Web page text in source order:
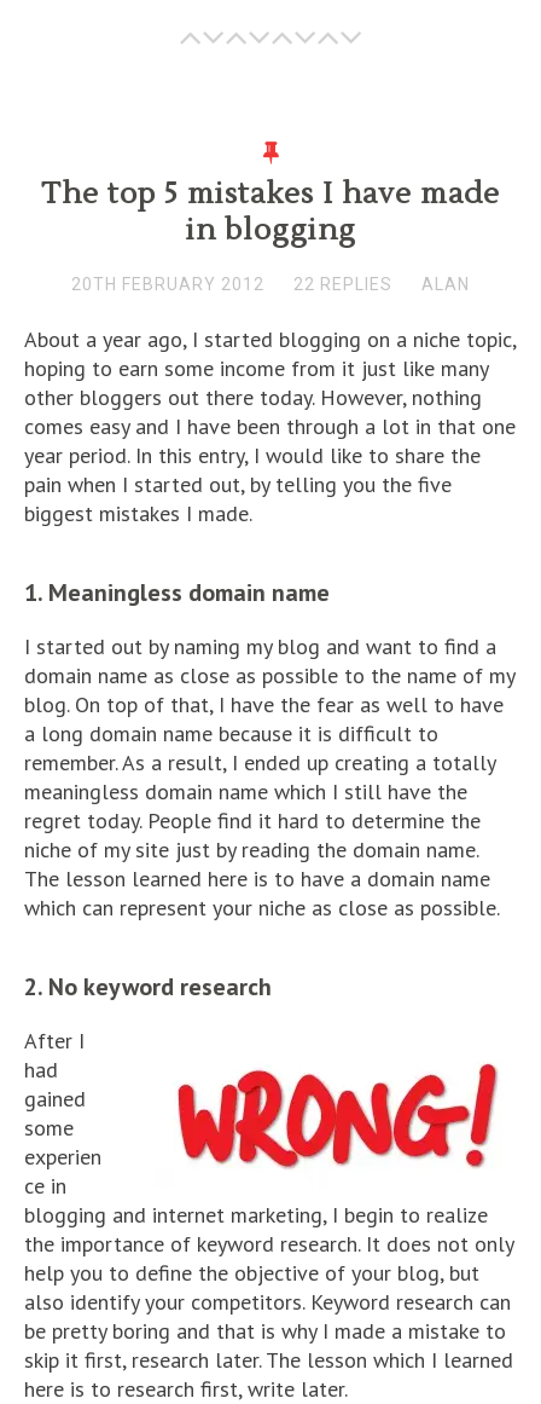
The top 5 mistakes I have made
in blogging
20TH FEBRUARY 2012 22 REPLIES ALAN
About a year ago, I started blogging on a niche topic,
hoping to earn some income from it just like many
other bloggers out there today. However, nothing
comes easy and I have been through a lot in that one
year period. In this entry, I would like to share the
pain when I started out, by telling you the five
biggest mistakes I made.
1. Meaningless domain name
I started out by naming my blog and want to find a
domain name as close as possible to the name of my
blog. On top of that, I have the fear as well to have
a long domain name because it is difficult to
remember. As a result, I ended up creating a totally
meaningless domain name which I still have the
regret today. People find it hard to determine the
niche of my site just by reading the domain name.
The lesson learned here is to have a domain name
which can represent your niche as close as possible.
2. No keyword research
After I
had
gained
some
experien
ce in
blogging and internet marketing, I begin to realize
the importance of keyword research. It does not only
help you to define the objective of your blog, but
also identify your competitors. Keyword research can
be pretty boring and that is why I made a mistake to
skip it first, research later. The lesson which I learned
here is to research first, write later.